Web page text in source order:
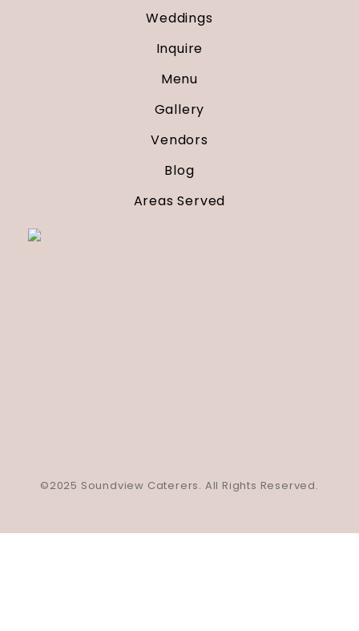
Weddings
Inquire
Menu
Gallery
Vendors
Blog
Areas Served
©2025 Soundview Caterers. All Rights Reserved.